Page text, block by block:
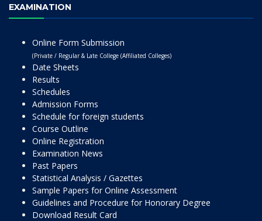
EXAMINATION
Online Form Submission
(Private / Regular & Late College (Affiliated Colleges)
Date Sheets
Results
Schedules
Admission Forms
Schedule for foreign students
Course Outline
Online Registration
Examination News
Past Papers
Statistical Analysis / Gazettes
Sample Papers for Online Assessment
Guidelines and Procedure for Honorary Degree
Download Result Card